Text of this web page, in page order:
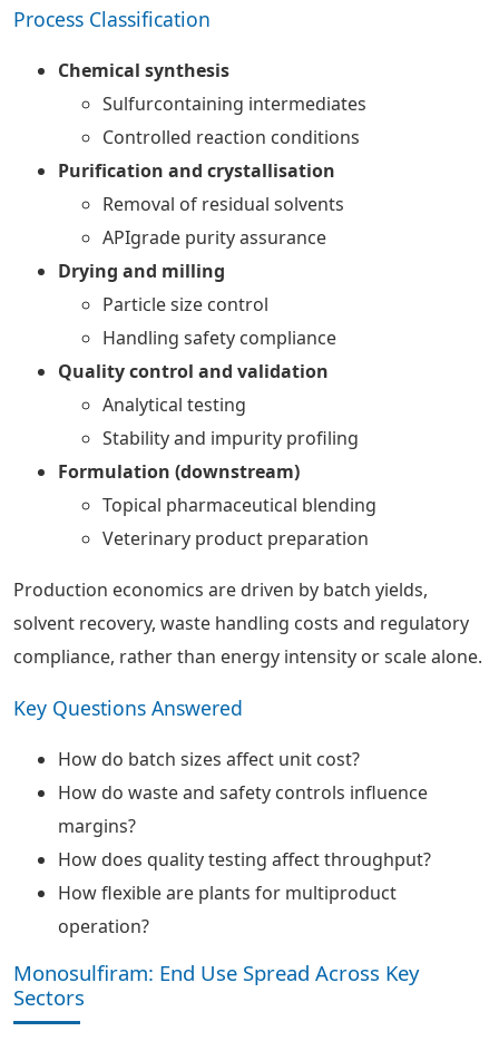
Process Classification
Chemical synthesis
Sulfurcontaining intermediates
Controlled reaction conditions
Purification and crystallisation
Removal of residual solvents
APIgrade purity assurance
Drying and milling
Particle size control
Handling safety compliance
Quality control and validation
Analytical testing
Stability and impurity profiling
Formulation (downstream)
Topical pharmaceutical blending
Veterinary product preparation
Production economics are driven by batch yields,
solvent recovery, waste handling costs and regulatory
compliance, rather than energy intensity or scale alone.
Key Questions Answered
How do batch sizes affect unit cost?
How do waste and safety controls influence
margins?
How does quality testing affect throughput?
How flexible are plants for multiproduct
operation?
Monosulfiram: End Use Spread Across Key
Sectors